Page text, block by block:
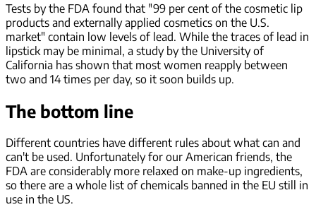
Tests by the FDA found that "99 per cent of the cosmetic lip
products and externally applied cosmetics on the U.S.
market" contain low levels of lead. While the traces of lead in
lipstick may be minimal, a study by the University of
California has shown that most women reapply between
two and 14 times per day, so it soon builds up.
The bottom line
Different countries have different rules about what can and
can't be used. Unfortunately for our American friends, the
FDA are considerably more relaxed on make-up ingredients,
so there are a whole list of chemicals banned in the EU still in
use in the US.